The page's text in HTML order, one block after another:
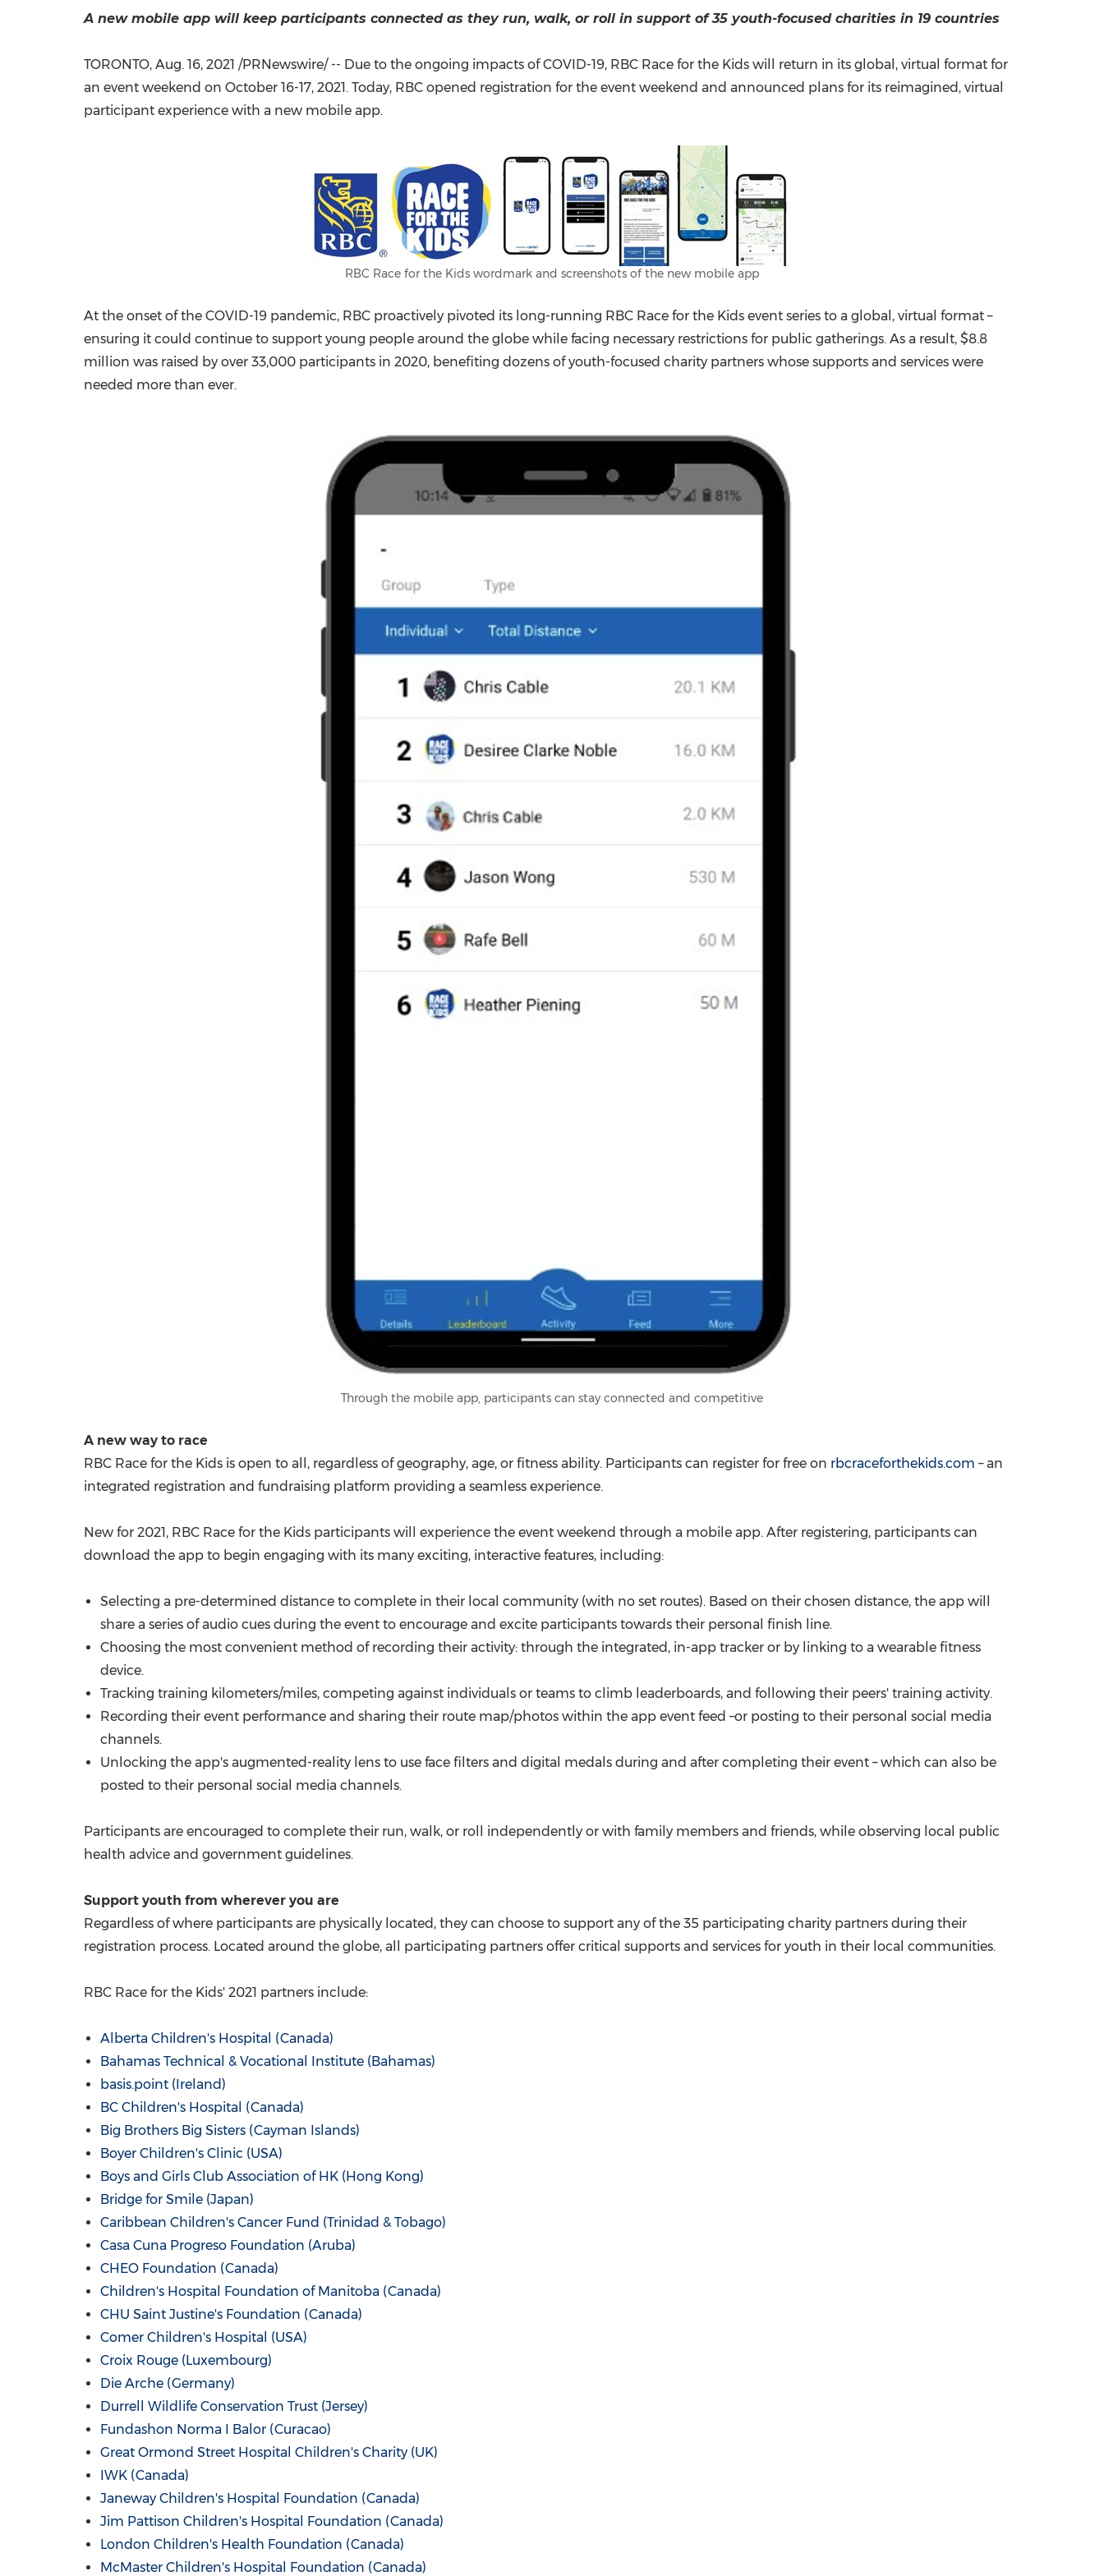
A new mobile app will keep participants connected as they run, walk, or roll in support of 35 youth-focused charities in 19 countries
TORONTO, Aug. 16, 2021 /PRNewswire/ -- Due to the ongoing impacts of COVID-19, RBC Race for the Kids will return in its global, virtual format for
an event weekend on October 16-17, 2021. Today, RBC opened registration for the event weekend and announced plans for its reimagined, virtual
participant experience with a new mobile app.
RBC Race for the Kids wordmark and screenshots of the new mobile app
At the onset of the COVID-19 pandemic, RBC proactively pivoted its long-running RBC Race for the Kids event series to a global, virtual format –
ensuring it could continue to support young people around the globe while facing necessary restrictions for public gatherings. As a result, $8.8
million was raised by over 33,000 participants in 2020, benefiting dozens of youth-focused charity partners whose supports and services were
needed more than ever.
Through the mobile app, participants can stay connected and competitive
A new way to race
RBC Race for the Kids is open to all, regardless of geography, age, or fitness ability. Participants can register for free on rbcraceforthekids.com – an
integrated registration and fundraising platform providing a seamless experience.
New for 2021, RBC Race for the Kids participants will experience the event weekend through a mobile app. After registering, participants can
download the app to begin engaging with its many exciting, interactive features, including:
Selecting a pre-determined distance to complete in their local community (with no set routes). Based on their chosen distance, the app will
share a series of audio cues during the event to encourage and excite participants towards their personal finish line.
Choosing the most convenient method of recording their activity: through the integrated, in-app tracker or by linking to a wearable fitness
device.
Tracking training kilometers/miles, competing against individuals or teams to climb leaderboards, and following their peers' training activity.
Recording their event performance and sharing their route map/photos within the app event feed –or posting to their personal social media
channels.
Unlocking the app's augmented-reality lens to use face filters and digital medals during and after completing their event – which can also be
posted to their personal social media channels.
Participants are encouraged to complete their run, walk, or roll independently or with family members and friends, while observing local public
health advice and government guidelines.
Support youth from wherever you are
Regardless of where participants are physically located, they can choose to support any of the 35 participating charity partners during their
registration process. Located around the globe, all participating partners offer critical supports and services for youth in their local communities.
RBC Race for the Kids' 2021 partners include:
Alberta Children's Hospital (Canada)
Bahamas Technical & Vocational Institute (Bahamas)
basis.point (Ireland)
BC Children's Hospital (Canada)
Big Brothers Big Sisters (Cayman Islands)
Boyer Children's Clinic (USA)
Boys and Girls Club Association of HK (Hong Kong)
Bridge for Smile (Japan)
Caribbean Children's Cancer Fund (Trinidad & Tobago)
Casa Cuna Progreso Foundation (Aruba)
CHEO Foundation (Canada)
Children's Hospital Foundation of Manitoba (Canada)
CHU Saint Justine's Foundation (Canada)
Comer Children's Hospital (USA)
Croix Rouge (Luxembourg)
Die Arche (Germany)
Durrell Wildlife Conservation Trust (Jersey)
Fundashon Norma I Balor (Curacao)
Great Ormond Street Hospital Children's Charity (UK)
IWK (Canada)
Janeway Children's Hospital Foundation (Canada)
Jim Pattison Children's Hospital Foundation (Canada)
London Children's Health Foundation (Canada)
McMaster Children's Hospital Foundation (Canada)